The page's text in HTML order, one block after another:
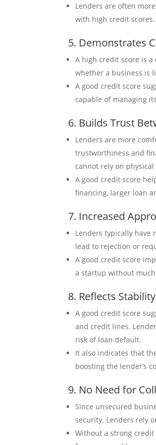
Lenders are often
with high credit scores.
5. Demonstrates
A high credit score is a
whether a business is
A good credit score
capable of managing
6. Builds Trust
Lenders are more
trustworthiness and
cannot rely on
A good credit score
financing, larger loan
7. Increased
Lenders typically have
lead to rejection or
A good credit score
a startup without
8. Reflects
A good credit score
and credit lines.
risk of loan default.
It also indicates that
boosting the lender’s
9. No Need for
Since unsecured
security. Lenders rely
Without a strong